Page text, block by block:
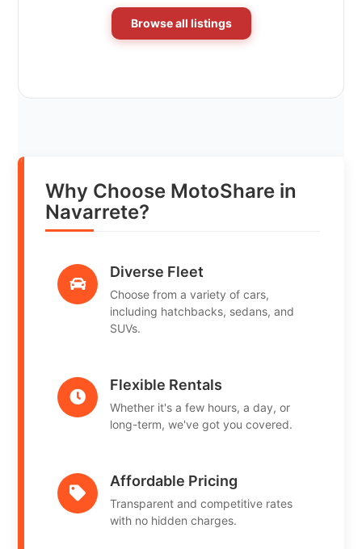
Browse all listings
Why Choose MotoShare in
Navarrete?
Diverse Fleet
Choose from a variety of cars,
including hatchbacks, sedans, and
SUVs.
Flexible Rentals
Whether it's a few hours, a day, or
long-term, we've got you covered.
Affordable Pricing
Transparent and competitive rates
with no hidden charges.